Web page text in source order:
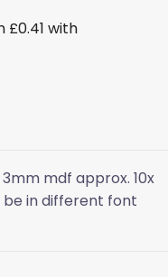
mdf approx. 10x
be in different font